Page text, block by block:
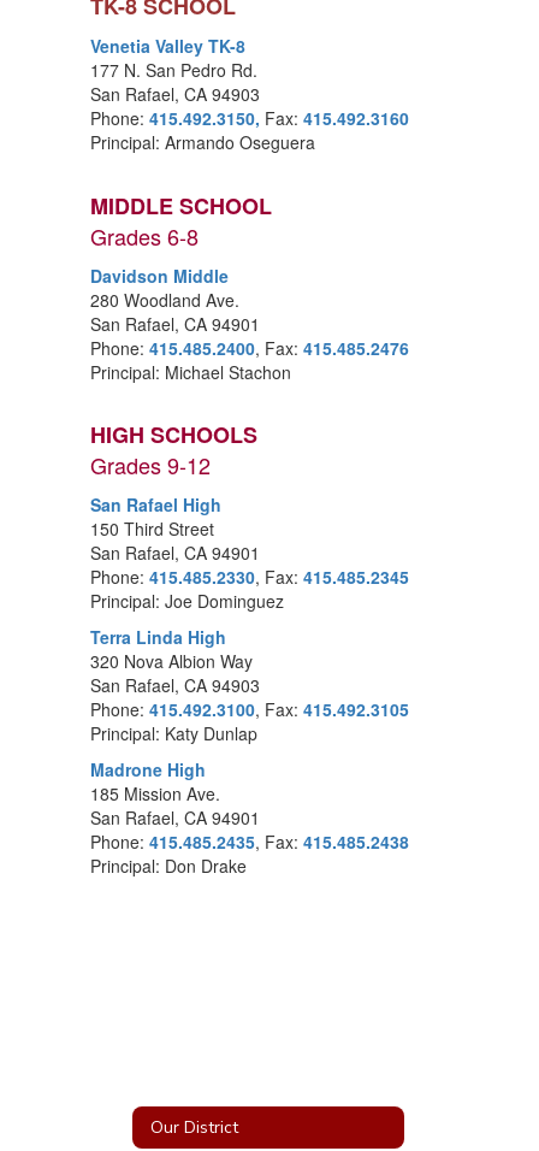
Venetia Valley TK-8
177 N. San Pedro Rd.
San Rafael, CA 94903
Phone: 415.492.3150, Fax: 415.492.3160
Principal: Armando Oseguera
MIDDLE SCHOOL
Grades 6-8
Davidson Middle
280 Woodland Ave.
San Rafael, CA 94901
Phone: 415.485.2400, Fax: 415.485.2476
Principal: Michael Stachon
HIGH SCHOOLS
Grades 9-12
San Rafael High
150 Third Street
San Rafael, CA 94901
Phone: 415.485.2330, Fax: 415.485.2345
Principal: Joe Dominguez
Terra Linda High
320 Nova Albion Way
San Rafael, CA 94903
Phone: 415.492.3100, Fax: 415.492.3105
Principal: Katy Dunlap
Madrone High
185 Mission Ave.
San Rafael, CA 94901
Phone: 415.485.2435, Fax: 415.485.2438
Principal: Don Drake
Our District